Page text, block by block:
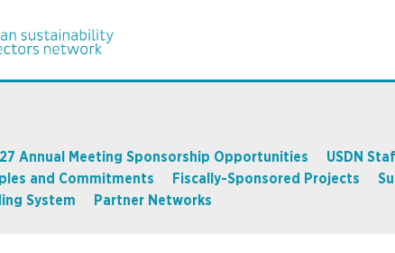
Annual Meeting Sponsorship Opportunities USDN
and Commitments
Fiscally-Sponsored Projects
System
Partner Networks